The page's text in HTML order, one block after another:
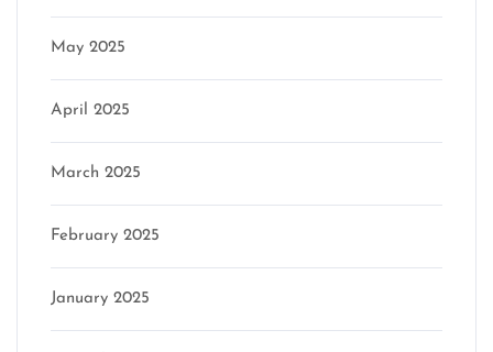
May 2025
April 2025
March 2025
February 2025
January 2025